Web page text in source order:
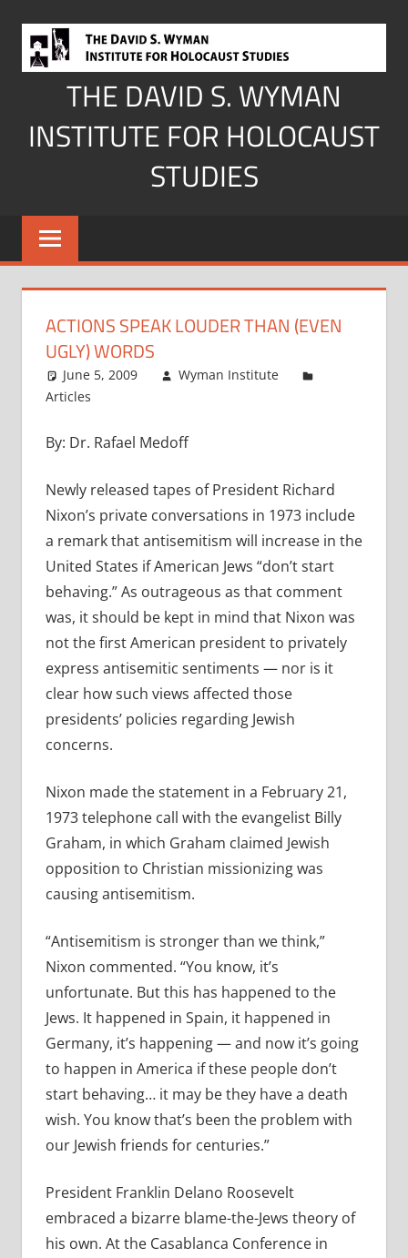
content
THE DAVID S. WYMAN
INSTITUTE FOR HOLOCAUST
STUDIES
ACTIONS SPEAK LOUDER THAN (EVEN
UGLY) WORDS
June 5, 2009
Wyman Institute
Articles
By: Dr. Rafael Medoff
Newly released tapes of President Richard
Nixon’s private conversations in 1973 include
a remark that antisemitism will increase in the
United States if American Jews “don’t start
behaving.” As outrageous as that comment
was, it should be kept in mind that Nixon was
not the first American president to privately
express antisemitic sentiments — nor is it
clear how such views affected those
presidents’ policies regarding Jewish
concerns.
Nixon made the statement in a February 21,
1973 telephone call with the evangelist Billy
Graham, in which Graham claimed Jewish
opposition to Christian missionizing was
causing antisemitism.
“Antisemitism is stronger than we think,”
Nixon commented. “You know, it’s
unfortunate. But this has happened to the
Jews. It happened in Spain, it happened in
Germany, it’s happening — and now it’s going
to happen in America if these people don’t
start behaving… it may be they have a death
wish. You know that’s been the problem with
our Jewish friends for centuries.”
President Franklin Delano Roosevelt
embraced a bizarre blame-the-Jews theory of
his own. At the Casablanca Conference in